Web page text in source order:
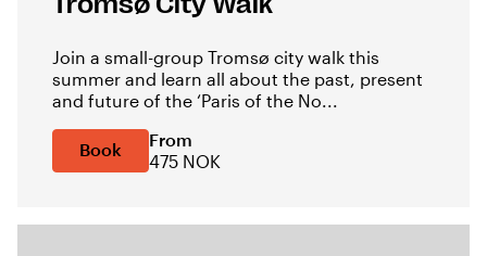
Join a small-group Tromsø city walk this
summer and learn all about the past, present
and future of the ‘Paris of the No...
Book
From
475 NOK